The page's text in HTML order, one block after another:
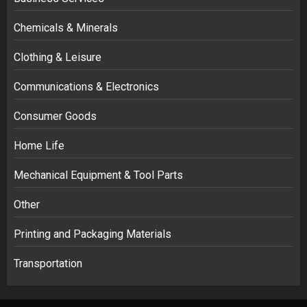
Chemicals & Minerals
Clothing & Leisure
Communications & Electronics
Consumer Goods
Home Life
Mechanical Equipment & Tool Parts
Other
Printing and Packaging Materials
Transportation